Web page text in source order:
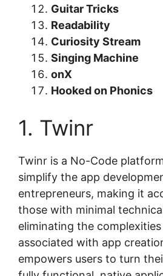
Guitar Tricks
Readability
Curiosity Stream
Singing Machine
onX
Hooked on Phonics
1. Twinr
Twinr is a No-Code
simplify the app
entrepreneurs, making it
those with minimal
eliminating the
associated with app
empowers users to turn